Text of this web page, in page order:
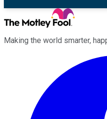
Making the world smarter,